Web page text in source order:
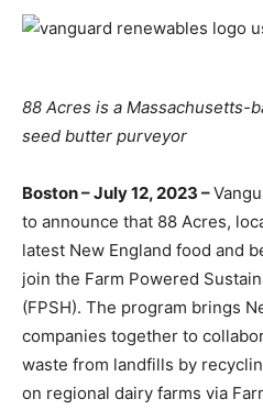
88 Acres is a Massachusetts-
seed butter purveyor
Boston – July 12, 2023 –
to announce that 88 Acres,
latest New England food and
join the Farm Powered
(FPSH). The program brings
companies together to
waste from landfills by
on regional dairy farms via